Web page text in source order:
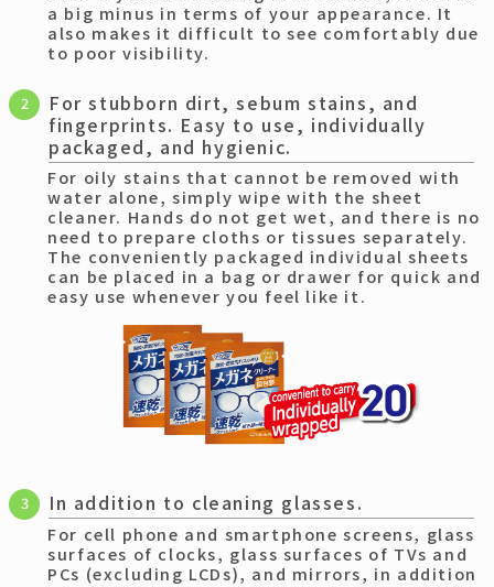
a big minus in terms of your appearance. It
also makes it difficult to see comfortably due
to poor visibility.
2
For stubborn dirt, sebum stains, and
fingerprints. Easy to use, individually
packaged, and hygienic.
For oily stains that cannot be removed with
water alone, simply wipe with the sheet
cleaner. Hands do not get wet, and there is no
need to prepare cloths or tissues separately.
The conveniently packaged individual sheets
can be placed in a bag or drawer for quick and
easy use whenever you feel like it.
3 In addition to cleaning glasses.
For cell phone and smartphone screens, glass
surfaces of clocks, glass surfaces of TVs and
PCs (excluding LCDs), and mirrors, in addition